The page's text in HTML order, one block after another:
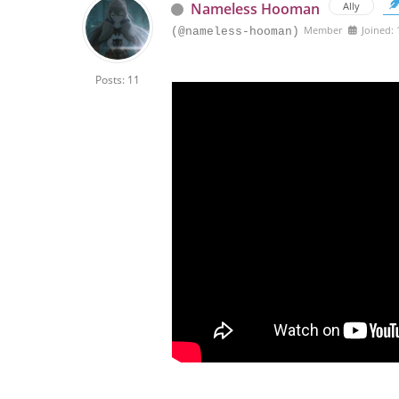
Posts: 11
Nameless Hooman Ally
(@nameless-hooman) Member Joined: